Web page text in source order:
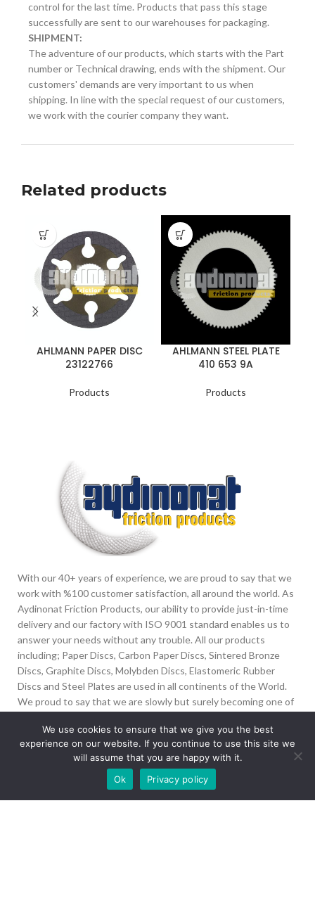
control for the last time. Products that pass this stage
successfully are sent to our warehouses for packaging.
SHIPMENT:
The adventure of our products, which starts with the Part
number or Technical drawing, ends with the shipment. Our
customers' demands are very important to us when
shipping. In line with the special request of our customers,
we work with the courier company they want.
Related products
AHLMANN PAPER DISC
23122766
Products
AHLMANN STEEL PLATE
410 653 9A
Products
With our 40+ years of experience, we are proud to say that we
work with %100 customer satisfaction, all around the world. As
Aydinonat Friction Products, our ability to provide just-in-time
delivery and our factory with ISO 9001 standard enables us to
answer your needs without any trouble. All our products
including; Paper Discs, Carbon Paper Discs, Sintered Bronze
Discs, Graphite Discs, Molybden Discs, Elastomeric Rubber
Discs and Steel Plates are used in all continents of the World.
We proud to say that we are slowly but surely becoming one of
İvedik Org San Bölg. 1435 Cad. No:6 Ostim, 06378
Yenimahalle/Ankara
info@aydinonat.com
Our site is undergoing maintenance. Some
images may not load.
We use cookies to ensure that we give you the best
experience on our website. If you continue to use this site we
will assume that you are happy with it.
Ok
Privacy policy